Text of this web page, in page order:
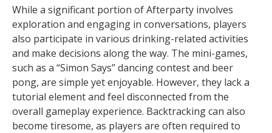
While a significant portion of Afterparty involves
exploration and engaging in conversations, players
also participate in various drinking-related activities
and make decisions along the way. The mini-games,
such as a “Simon Says” dancing contest and beer
pong, are simple yet enjoyable. However, they lack a
tutorial element and feel disconnected from the
overall gameplay experience. Backtracking can also
become tiresome, as players are often required to